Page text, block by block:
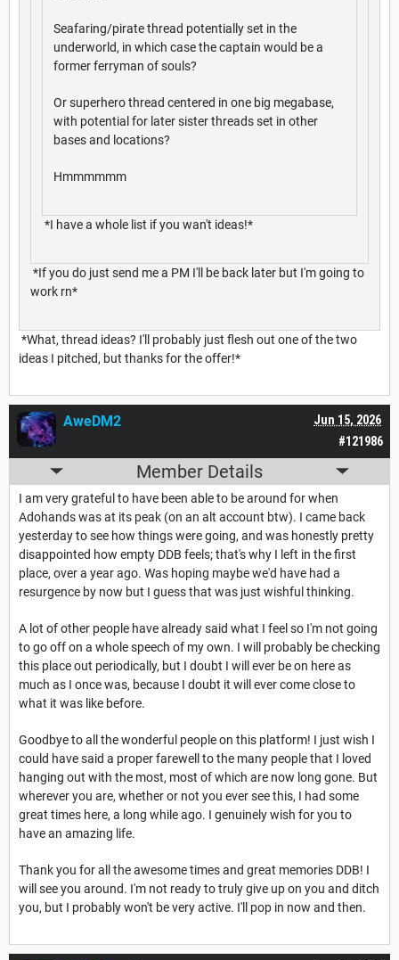
Seafaring/pirate thread potentially set in the
underworld, in which case the captain would be a
former ferryman of souls?
Or superhero thread centered in one big megabase,
with potential for later sister threads set in other
bases and locations?
Hmmmmmm
*I have a whole list if you wan't ideas!*
*If you do just send me a PM I'll be back later but I'm going to
work rn*
*What, thread ideas? I'll probably just flesh out one of the two
ideas I pitched, but thanks for the offer!*
#121986
Jun 15, 2026
AweDM2
Member Details
I am very grateful to have been able to be around for when
Adohands was at its peak (on an alt account btw). I came back
yesterday to see how things were going, and was honestly pretty
disappointed how empty DDB feels; that's why I left in the first
place, over a year ago. Was hoping maybe we'd have had a
resurgence by now but I guess that was just wishful thinking.
A lot of other people have already said what I feel so I'm not going
to go off on a whole speech of my own. I will probably be checking
this place out periodically, but I doubt I will ever be on here as
much as I once was, because I doubt it will ever come close to
what it was like before.
Goodbye to all the wonderful people on this platform! I just wish I
could have said a proper farewell to the many people that I loved
hanging out with the most, most of which are now long gone. But
wherever you are, whether or not you ever see this, I had some
great times here, a long while ago. I genuinely wish for you to
have an amazing life.
Thank you for all the awesome times and great memories DDB! I
will see you around. I'm not ready to truly give up on you and ditch
you, but I probably won't be very active. I'll pop in now and then.